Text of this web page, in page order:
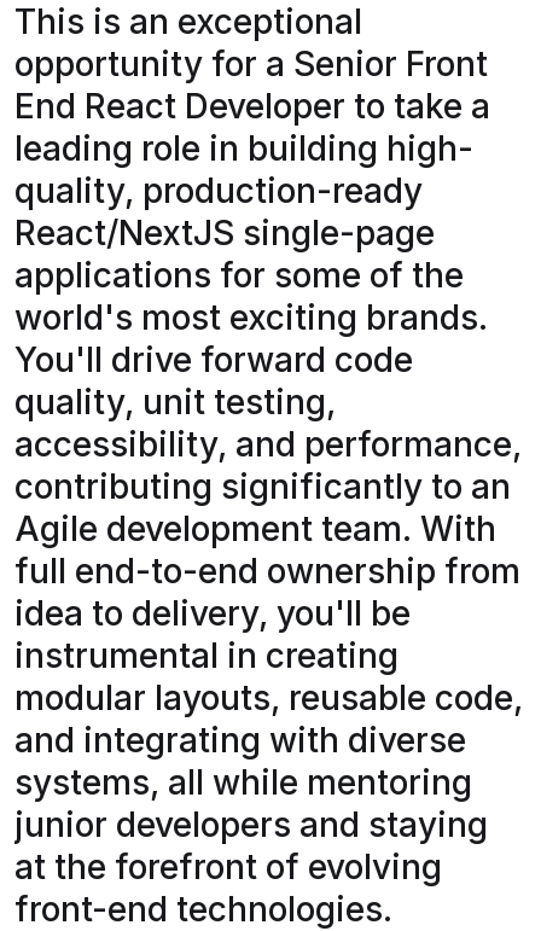
This is an exceptional
opportunity for a Senior Front
End React Developer to take a
leading role in building high-
quality, production-ready
React/NextJS single-page
applications for some of the
world's most exciting brands.
You'll drive forward code
quality, unit testing,
accessibility, and performance,
contributing significantly to an
Agile development team. With
full end-to-end ownership from
idea to delivery, you'll be
instrumental in creating
modular layouts, reusable code,
and integrating with diverse
systems, all while mentoring
junior developers and staying
at the forefront of evolving
front-end technologies.